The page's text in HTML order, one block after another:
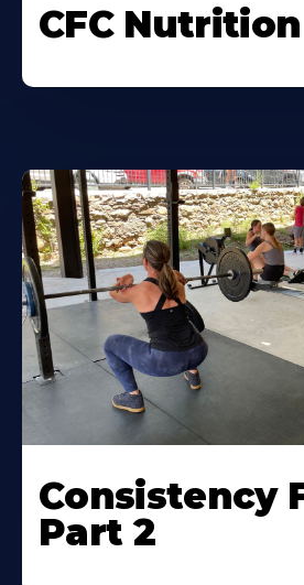
CFC Nutrition
Consistency
Part 2